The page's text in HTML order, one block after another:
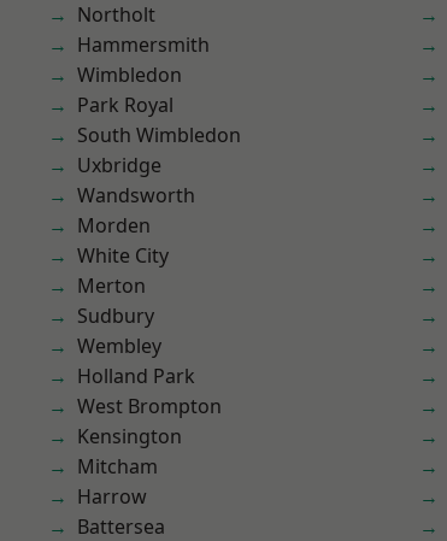
Northolt
Hammersmith
Wimbledon
Park Royal
South Wimbledon
Uxbridge
Wandsworth
Morden
White City
Merton
Sudbury
Wembley
Holland Park
West Brompton
Kensington
Mitcham
Harrow
Battersea